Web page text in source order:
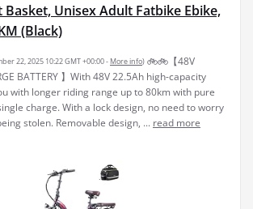
Unisex Adult Fatbike Ebike,
(Black)
22, 2025 10:22 GMT +00:00 - More info) 🚲🚲【48V
BATTERY 】With 48V 22.5Ah high-capacity
with longer riding range up to 80km with pure
charge. With a lock design, no need to worry
stolen. Removable design, ... read more